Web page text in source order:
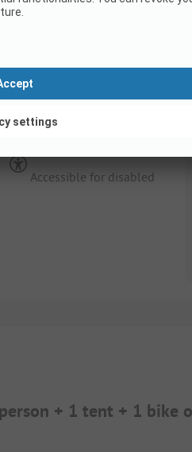
adults + 2 children
car)
Accessible for disabled
+ 1 tent + 1 bike